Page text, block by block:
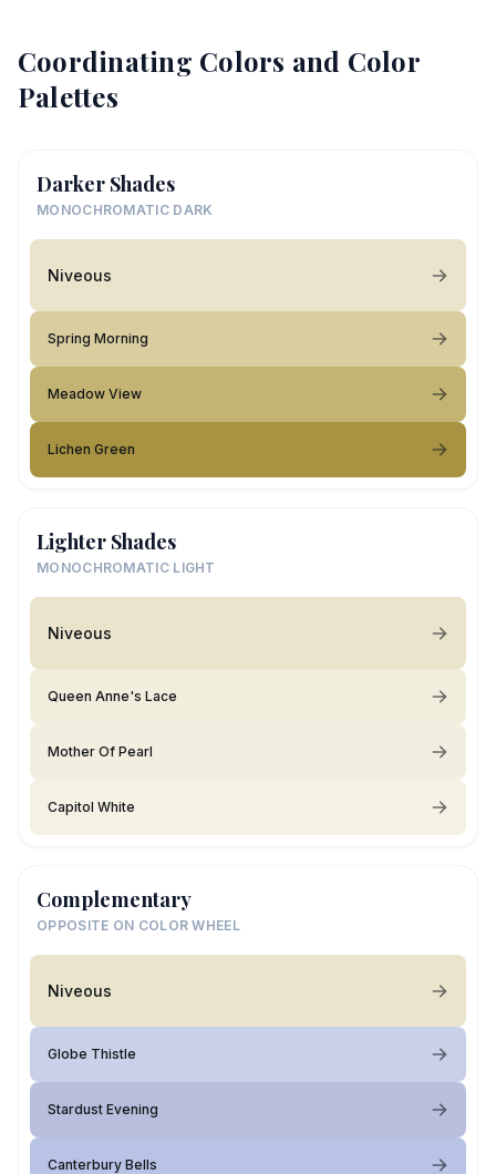
Coordinating Colors and Color
Palettes
Darker Shades
MONOCHROMATIC DARK
Niveous
Spring Morning
Meadow View
Lichen Green
Lighter Shades
MONOCHROMATIC LIGHT
Niveous
Queen Anne's Lace
Mother Of Pearl
Capitol White
Complementary
OPPOSITE ON COLOR WHEEL
Niveous
Globe Thistle
Stardust Evening
Canterbury Bells